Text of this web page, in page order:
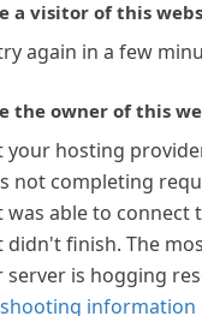
a visitor of this
again in a few
the owner of this
your hosting
not completing
was able to connect
didn't finish. The
server is hogging
information